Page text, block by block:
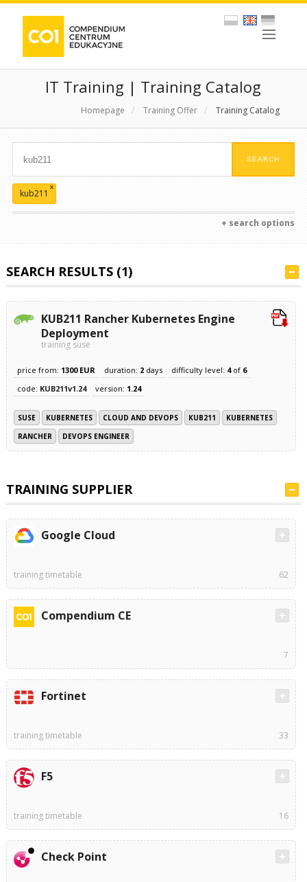
IT Training | Training Catalog
Homepage / Training Offer / Training Catalog
kub211
x
+ search options
SEARCH RESULTS (1)
KUB211 Rancher Kubernetes Engine
Deployment
training suse
price from: 1300 EUR duration: 2days difficulty level: 4of 6
code: KUB211v1.24 version: 1.24
SUSE KUBERNETES CLOUD AND DEVOPS KUB211
KUBERNETES
RANCHER
DEVOPS ENGINEER
TRAINING SUPPLIER
Google Cloud
training timetable 62
Compendium CE
7
Fortinet
training timetable 33
F5
training timetable 16
Check Point